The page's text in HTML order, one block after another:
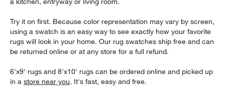
Try it on first. Because color representation may vary by screen,
using a swatch is an easy way to see exactly how your favorite
rugs will look in your home. Our rug swatches ship free and can
be returned online or at any store for a full refund.
6'x9' rugs and 8'x10' rugs can be ordered online and picked up
in astore near you. It's fast, easy and free.